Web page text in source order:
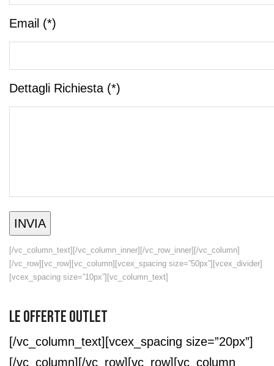
Email (*)
Dettagli Richiesta (*)
[/vc_column_text][/vc_column_inner][/vc_row_inner][/vc_column]
[/vc_row][vc_row][vc_column][vcex_spacing size=”50px”][vcex_divider]
[vcex_spacing size=”10px”][vc_column_text]
LE OFFERTE OUTLET
[/vc_column_text][vcex_spacing size=”20px”]
[/vc_column][/vc_row][vc_row][vc_column